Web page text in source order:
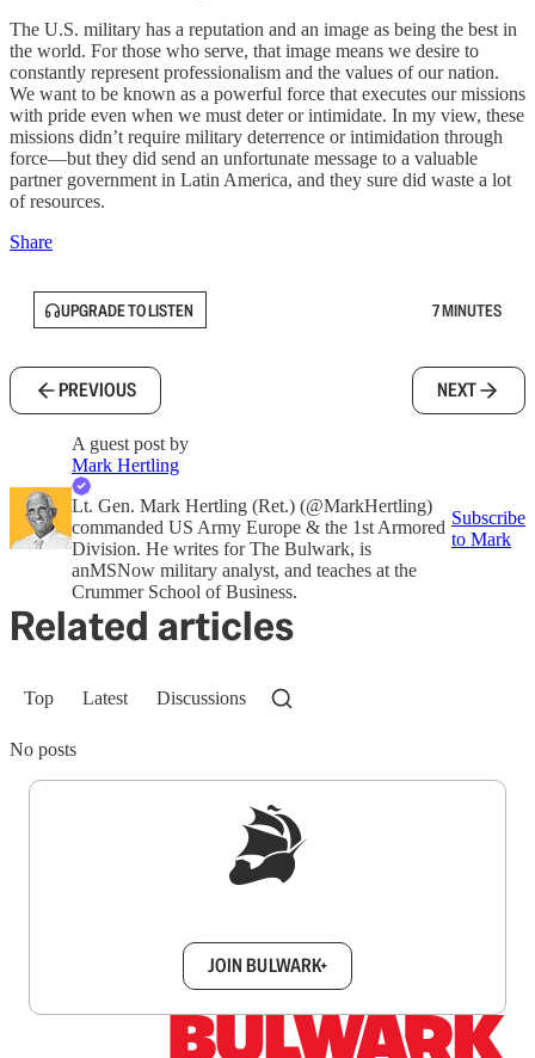
The U.S. military has a reputation and an image as being the best in
the world. For those who serve, that image means we desire to
constantly represent professionalism and the values of our nation.
We want to be known as a powerful force that executes our missions
with pride even when we must deter or intimidate. In my view, these
missions didn’t require military deterrence or intimidation through
force—but they did send an unfortunate message to a valuable
partner government in Latin America, and they sure did waste a lot
of resources.
Share
UPGRADE TO LISTEN 7 MINUTES
PREVIOUS NEXT
A guest post by
Mark Hertling
Lt. Gen. Mark Hertling (Ret.) (@MarkHertling)
commanded US Army Europe & the 1st Armored
Division. He writes for The Bulwark, is
anMSNow military analyst, and teaches at the
Crummer School of Business.
Subscribe
to Mark
Related articles
Top Latest Discussions
No posts
JOIN BULWARK+